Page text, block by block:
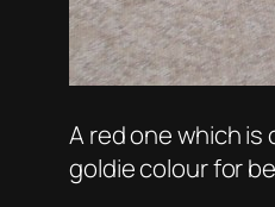
A red one which
goldie colour for